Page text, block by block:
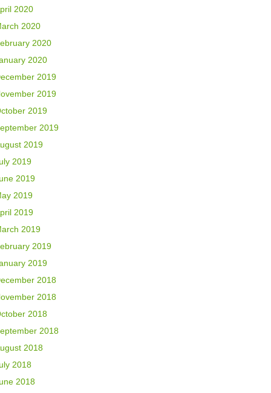
2020
2020
2020
2020
2019
2019
2019
2019
2019
2019
2019
2019
2019
2019
2019
2019
2018
2018
2018
2018
2018
2018
2018